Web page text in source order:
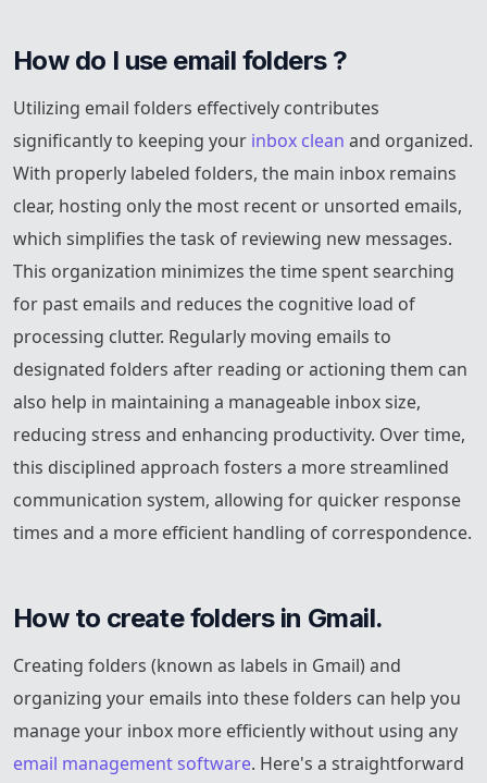
How do I use email folders ?
Utilizing email folders effectively contributes
significantly to keeping your inbox clean and organized.
With properly labeled folders, the main inbox remains
clear, hosting only the most recent or unsorted emails,
which simplifies the task of reviewing new messages.
This organization minimizes the time spent searching
for past emails and reduces the cognitive load of
processing clutter. Regularly moving emails to
designated folders after reading or actioning them can
also help in maintaining a manageable inbox size,
reducing stress and enhancing productivity. Over time,
this disciplined approach fosters a more streamlined
communication system, allowing for quicker response
times and a more efficient handling of correspondence.
How to create folders in Gmail.
Creating folders (known as labels in Gmail) and
organizing your emails into these folders can help you
manage your inbox more efficiently without using any
email management software. Here's a straightforward